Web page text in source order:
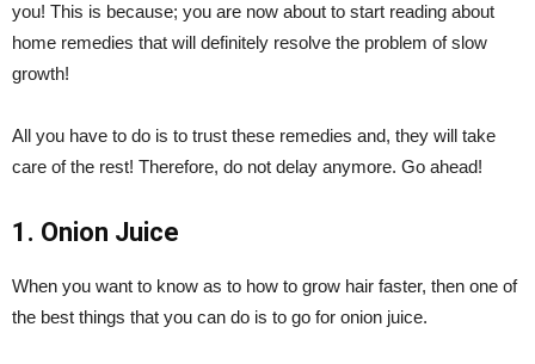
you! This is because; you are now about to start reading about
home remedies that will definitely resolve the problem of slow
growth!
All you have to do is to trust these remedies and, they will take
care of the rest! Therefore, do not delay anymore. Go ahead!
1. Onion Juice
When you want to know as to how to grow hair faster, then one of
the best things that you can do is to go for onion juice.